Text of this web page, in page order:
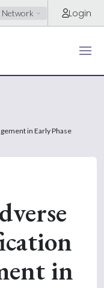
Network Login
in Early Phase
in